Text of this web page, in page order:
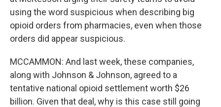
using the word suspicious when describing big
opioid orders from pharmacies, even when those
orders did appear suspicious.
MCCAMMON: And last week, these companies,
along with Johnson & Johnson, agreed to a
tentative national opioid settlement worth $26
billion. Given that deal, why is this case still going